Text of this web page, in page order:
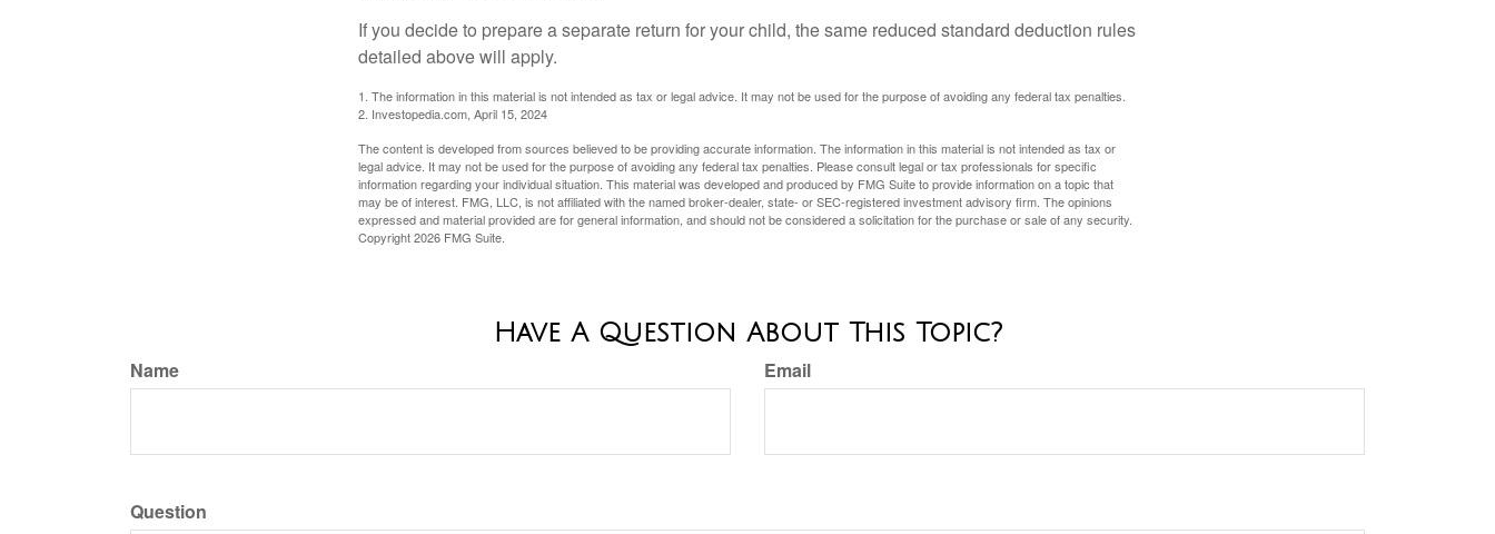
If you decide to prepare a separate return for your child, the same reduced standard deduction rules
detailed above will apply.
1. The information in this material is not intended as tax or legal advice. It may not be used for the purpose of avoiding any federal tax penalties.
2. Investopedia.com, April 15, 2024
The content is developed from sources believed to be providing accurate information. The information in this material is not intended as tax or
legal advice. It may not be used for the purpose of avoiding any federal tax penalties. Please consult legal or tax professionals for specific
information regarding your individual situation. This material was developed and produced by FMG Suite to provide information on a topic that
may be of interest. FMG, LLC, is not affiliated with the named broker-dealer, state- or SEC-registered investment advisory firm. The opinions
expressed and material provided are for general information, and should not be considered a solicitation for the purchase or sale of any security.
Copyright2026 FMG Suite.
Have A Question About This Topic?
Name Email
Question